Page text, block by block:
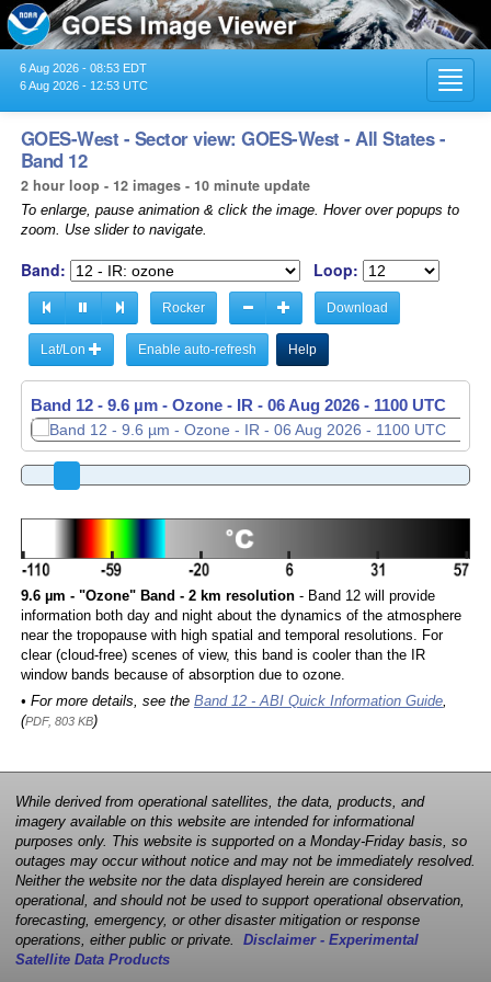
6 Aug 2026 - 08:53 EDT
6 Aug 2026 - 12:53 UTC
GOES-West - Sector view: GOES-West - All States -
Band 12
2 hour loop - 12 images - 10 minute update
To enlarge, pause animation & click the image. Hover over popups to
zoom. Use slider to navigate.
Band: Loop:
Rocker Download
Lat/Lon Enable auto-refresh Help
Band 12 - 9.6 µm - Ozone - IR - 06 Aug 2026 - 1110 UTC
9.6 µm - "Ozone" Band - 2 km resolution- Band 12 will provide
information both day and night about the dynamics of the atmosphere
near the tropopause with high spatial and temporal resolutions. For
clear (cloud-free) scenes of view, this band is cooler than the IR
window bands because of absorption due to ozone.
• For more details, see the Band 12 - ABI Quick Information Guide,
(PDF, 803 KB)
While derived from operational satellites, the data, products, and
imagery available on this website are intended for informational
purposes only. This website is supported on a Monday-Friday basis, so
outages may occur without notice and may not be immediately resolved.
Neither the website nor the data displayed herein are considered
operational, and should not be used to support operational observation,
forecasting, emergency, or other disaster mitigation or response
operations, either public or private. Disclaimer - Experimental
Satellite Data Products